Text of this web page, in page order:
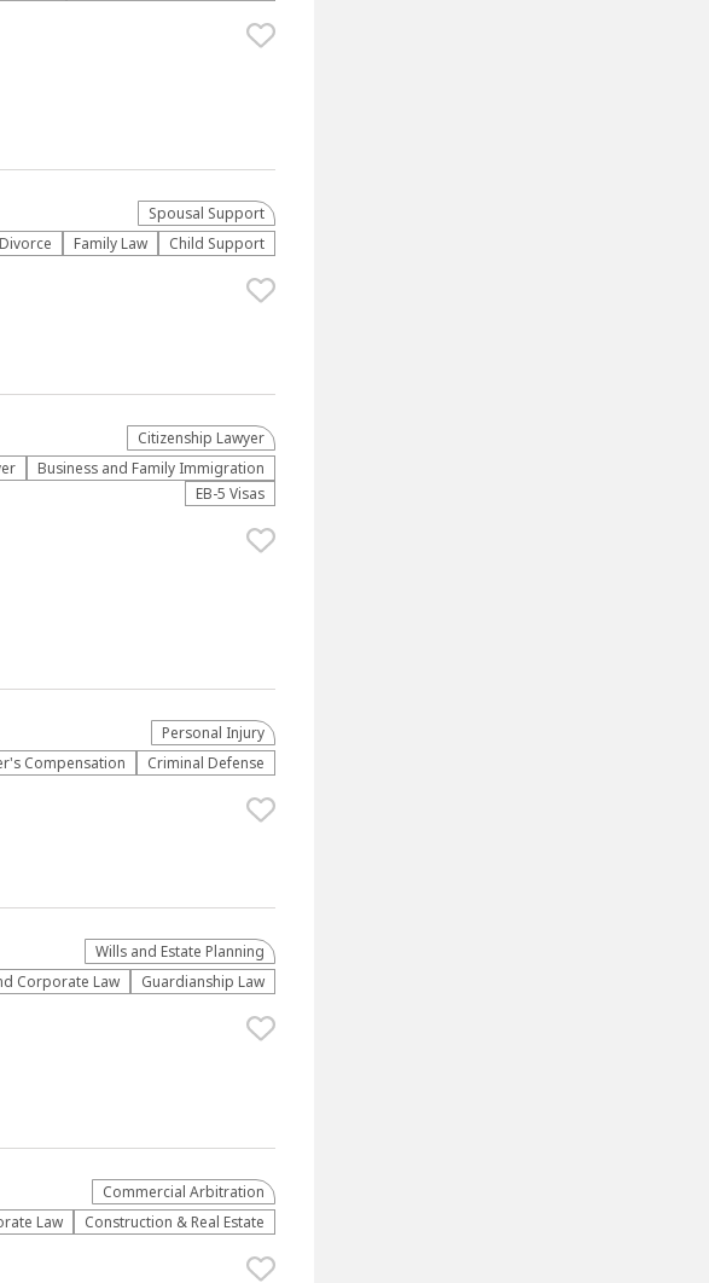
Spousal Support
Divorce
Family Law Child Support
Citizenship Lawyer
Business and Family Immigration
EB-5 Visas
Personal Injury
Compensation Criminal Defense
Wills and Estate Planning
Corporate Law Guardianship Law
Commercial Arbitration
Law
Construction & Real Estate